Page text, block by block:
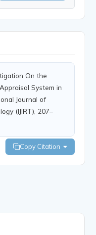
On the
System in
Journal of
(IJIRT), 207–
Copy Citation